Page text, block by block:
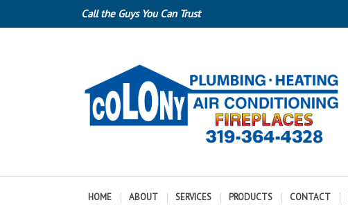
Call the Guys You Can Trust
HOME ABOUT SERVICES PRODUCTS CONTACT